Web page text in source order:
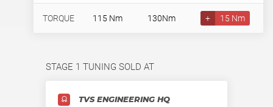
TORQUE 115 Nm 130Nm + 15 Nm
STAGE 1 TUNING SOLD AT
TVS ENGINEERING HQ